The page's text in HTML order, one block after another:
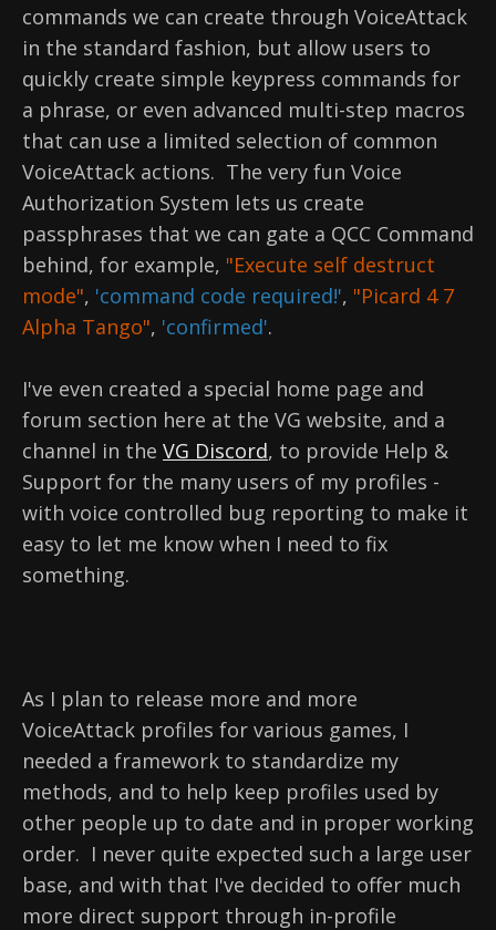
commands we can create through VoiceAttack
in the standard fashion, but allow users to
quickly create simple keypress commands for
a phrase, or even advanced multi-step macros
that can use a limited selection of common
VoiceAttack actions. The very fun Voice
Authorization System lets us create
passphrases that we can gate a QCC Command
behind, for example, "Execute self destruct
mode", 'command code required!', "Picard 4 7
Alpha Tango", 'confirmed'.
I've even created a special home page and
forum section here at the VG website, and a
channel in the VG Discord, to provide Help &
Support for the many users of my profiles -
with voice controlled bug reporting to make it
easy to let me know when I need to fix
something.
As I plan to release more and more
VoiceAttack profiles for various games, I
needed a framework to standardize my
methods, and to help keep profiles used by
other people up to date and in proper working
order. I never quite expected such a large user
base, and with that I've decided to offer much
more direct support through in-profile